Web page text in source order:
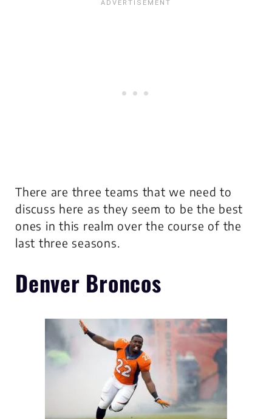
There are three teams that we need to
discuss here as they seem to be the best
ones in this realm over the course of the
last three seasons.
Denver Broncos